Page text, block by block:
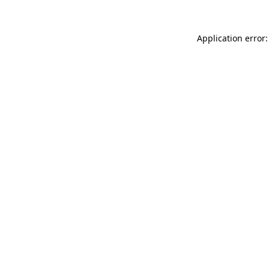
Application